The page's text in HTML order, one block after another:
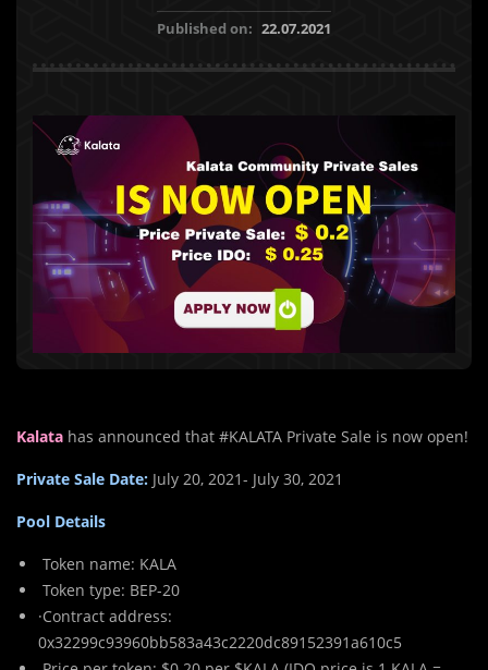
Published on: 22.07.2021
Kalata has announced that #KALATA Private Sale is now open!
Private Sale Date: July 20, 2021- July 30, 2021
Pool Details
Token name: KALA
Token type: BEP-20
·Contract address:
0x32299c93960bb583a43c2220dc89152391a610c5